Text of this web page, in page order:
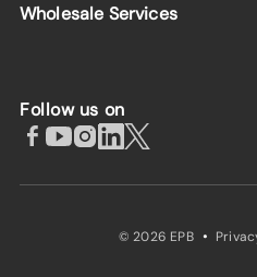
Wholesale Services
Follow us on
© 2026 EPB ·